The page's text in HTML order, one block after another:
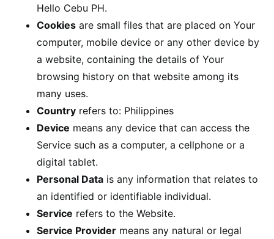
Hello Cebu PH.
Cookies are small files that are placed on Your
computer, mobile device or any other device by
a website, containing the details of Your
browsing history on that website among its
many uses.
Country refers to: Philippines
Device means any device that can access the
Service such as a computer, a cellphone or a
digital tablet.
Personal Data is any information that relates to
an identified or identifiable individual.
Service refers to the Website.
Service Provider means any natural or legal